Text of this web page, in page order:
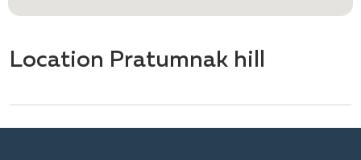
Location Pratumnak hill